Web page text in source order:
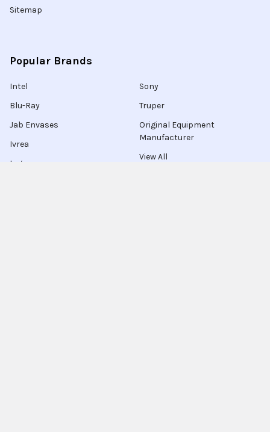
Sitemap
Popular Brands
Intel
Blu-Ray
Jab Envases
Ivrea
Ingco
Sony
Truper
Original Equipment
Manufacturer
View All